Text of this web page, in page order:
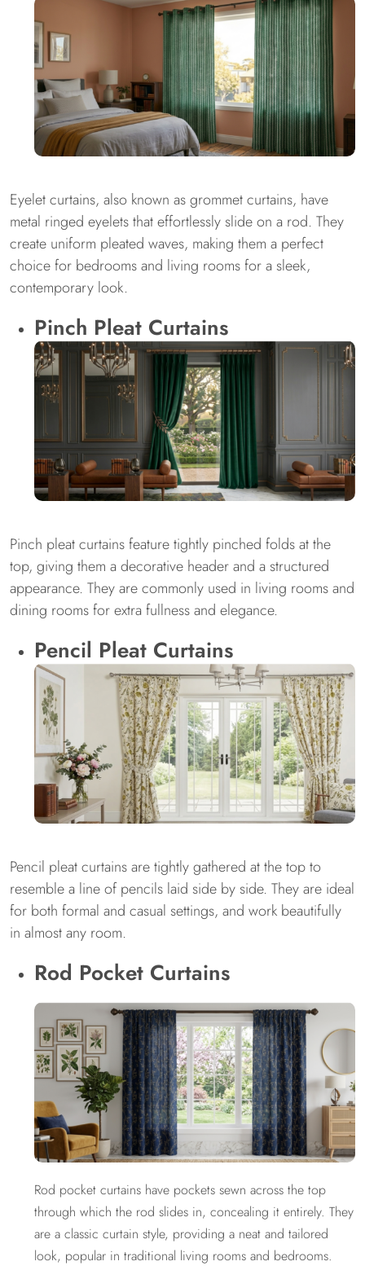
Eyelet curtains, also known as grommet curtains, have
metal ringed eyelets that effortlessly slide on a rod. They
create uniform pleated waves, making them a perfect
choice for bedrooms and living rooms for a sleek,
contemporary look.
Pinch Pleat Curtains
Pinch pleat curtains feature tightly pinched folds at the
top, giving them a decorative header and a structured
appearance. They are commonly used in living rooms and
dining rooms for extra fullness and elegance.
Pencil Pleat Curtains
Pencil pleat curtains are tightly gathered at the top to
resemble a line of pencils laid side by side. They are ideal
for both formal and casual settings, and work beautifully
in almost any room.
Rod Pocket Curtains
Rod pocket curtains have pockets sewn across the top
through which the rod slides in, concealing it entirely. They
are a classic curtain style, providing a neat and tailored
look, popular in traditional living rooms and bedrooms.